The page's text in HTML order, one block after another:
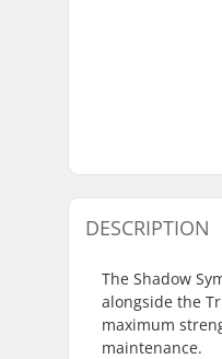
DESCRIPTION
The Shadow
alongside the
maximum
maintenance.